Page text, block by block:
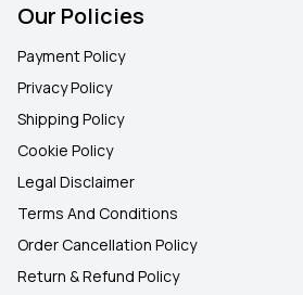
Our Policies
Payment Policy
Privacy Policy
Shipping Policy
Cookie Policy
Legal Disclaimer
Terms And Conditions
Order Cancellation Policy
Return & Refund Policy